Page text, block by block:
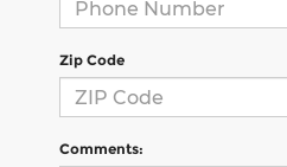
Zip Code
Comments: